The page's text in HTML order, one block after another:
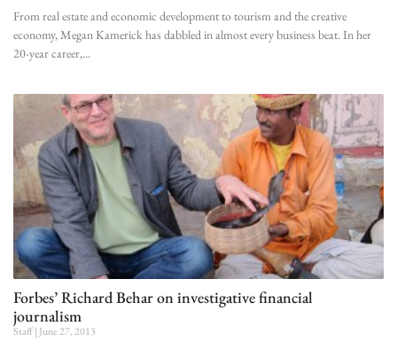
From real estate and economic development to tourism and the creative
economy, Megan Kamerick has dabbled in almost every business beat. In her
20-year career,
Forbes’ Richard Behar on investigative financial
journalism
Staff June 27, 2013